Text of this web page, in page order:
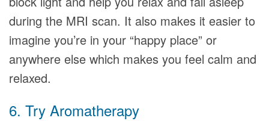
during the MRI scan. It also makes it easier to
imagine you’re in your “happy place” or
anywhere else which makes you feel calm and
relaxed.
6. Try Aromatherapy